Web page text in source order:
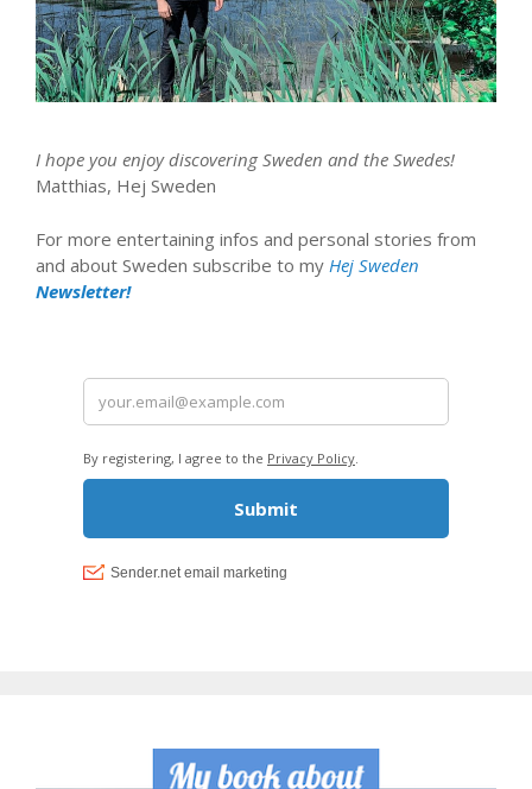
I hope you enjoy discovering Sweden and the Swedes!
Matthias, Hej Sweden
For more entertaining infos and personal stories from
and about Sweden subscribe to my Hej Sweden
Newsletter!